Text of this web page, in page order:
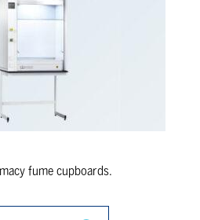
fume cupboards.